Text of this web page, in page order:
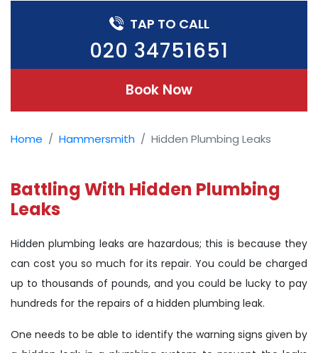
TAP TO CALL
020 34751651
Book Now
Home Hammersmith Hidden Plumbing Leaks
Battling With Hidden Plumbing
Leaks
Hidden plumbing leaks are hazardous; this is because they
can cost you so much for its repair. You could be charged
up to thousands of pounds, and you could be lucky to pay
hundreds for the repairs of a hidden plumbing leak.
One needs to be able to identify the warning signs given by